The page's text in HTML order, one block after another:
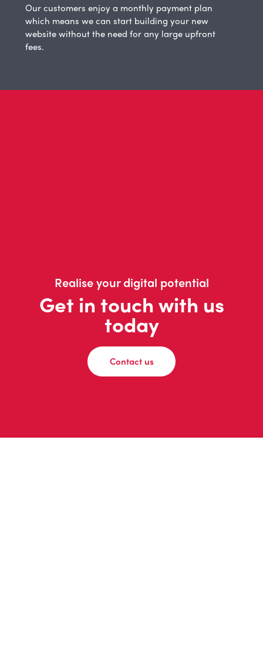
Our customers enjoy a monthly payment plan
which means we can start building your new
website without the need for any large upfront
fees.
Realise your digital potential
Get in touch with us
today
Contact us